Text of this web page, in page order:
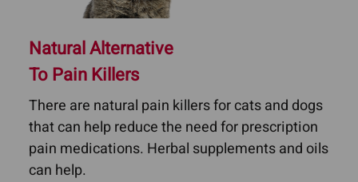
Natural Alternative
To Pain Killers
There are natural pain killers for cats and dogs
that can help reduce the need for prescription
pain medications. Herbal supplements and oils
can help.